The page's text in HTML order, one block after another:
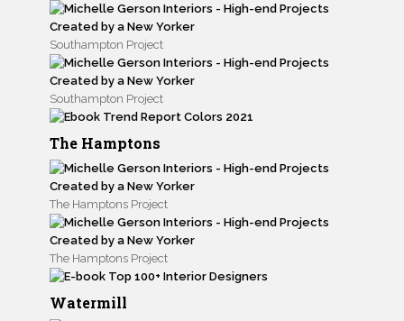
Southampton Project
Southampton Project
The Hamptons
The Hamptons Project
The Hamptons Project
Watermill